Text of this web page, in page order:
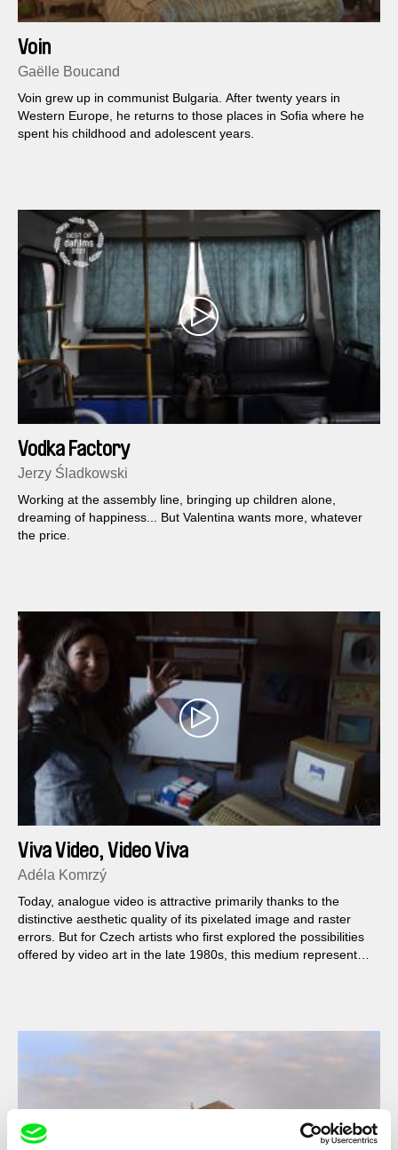
Voin
Gaëlle Boucand
Voin grew up in communist Bulgaria. After twenty years in
Western Europe, he returns to those places in Sofia where he
spent his childhood and adolescent years.
Vodka Factory
Jerzy Śladkowski
Working at the assembly line, bringing up children alone,
dreaming of happiness... But Valentina wants more, whatever
the price.
Viva Video, Video Viva
Adéla Komrzý
Today, analogue video is attractive primarily thanks to the
distinctive aesthetic quality of its pixelated image and raster
errors. But for Czech artists who first explored the possibilities
offered by video art in the late 1980s, this medium represented